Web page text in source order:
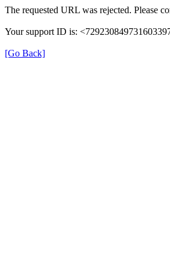
The requested URL was rejected. Please
Your support ID is:
[Go Back]